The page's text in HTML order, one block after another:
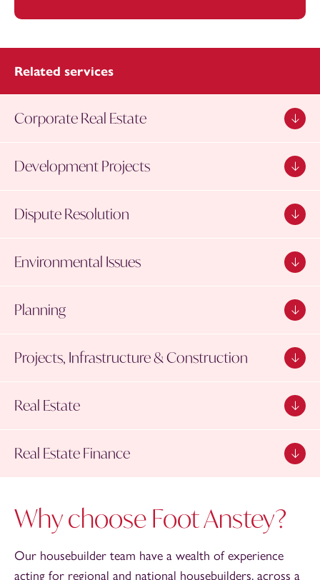
Related services
Corporate Real Estate
Development Projects
Dispute Resolution
Environmental Issues
Planning
Projects, Infrastructure & Construction
Real Estate
Real Estate Finance
Why choose Foot Anstey?
Our housebuilder team have a wealth of experience
acting for regional and national housebuilders, across a